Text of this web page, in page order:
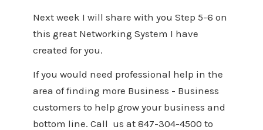
Next week I will share with you Step 5-6 on
this great Networking System I have
created for you.
If you would need professional help in the
area of finding more Business - Business
customers to help grow your business and
bottom line. Call us at 847-304-4500 to